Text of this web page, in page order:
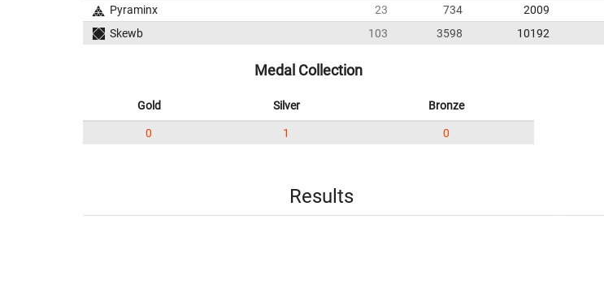
Pyraminx
23 734 2009
Skewb
103 3598 10192
Medal Collection
Gold Silver Bronze
0 1 0
Results